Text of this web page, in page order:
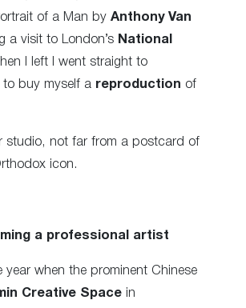
of a Man by Anthony Van
a visit to London’s National
I left I went straight to
to buy myself a reproduction of
studio, not far from a postcard of
icon.
a professional artist
year when the prominent Chinese
Creative Space in